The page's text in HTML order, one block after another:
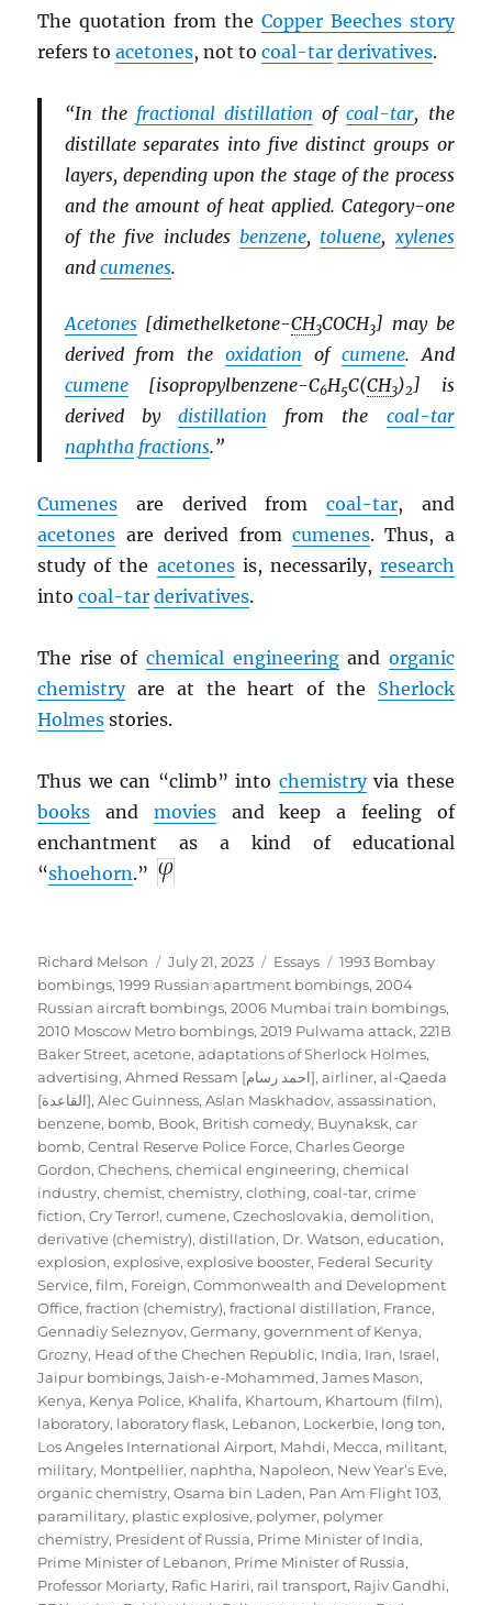
The quotation from the Copper Beeches story
refers toacetones, not tocoal-tar derivatives.
“In the fractional distillation ofcoal-tar, the
distillate separates into five distinct groups or
layers, depending upon the stage of the process
and the amount of heat applied. Category-one
of the five includes benzene, toluene, xylenes
and cumenes.
Acetones[dimethelketone-CH3COCH3] may be
derived from theoxidation of cumene. And
cumene[isopropylbenzene-C6H5C(CH3)2] is
derived bydistillation from the coal-tar
naphtha fractions.”
Cumenes are derived from coal-tar, and
acetones are derived from cumenes. Thus, a
study of the acetonesis, necessarily, research
intocoal-tar derivatives.
The rise of chemical engineeringand organic
chemistryare at the heart of the Sherlock
Holmes stories.
Thus we can “climb” into chemistryvia these
books and moviesand keep a feeling of
enchantment as a kind of educational
“shoehorn.”
Author
Richard Melson
Posted
on
July 21, 2023 Categories
Essays Tags
1993 Bombay
bombings,1999 Russian apartment bombings,2004
Russian aircraft bombings,2006 Mumbai train bombings,
2010 Moscow Metro bombings,2019 Pulwama attack,221B
Baker Street,acetone,adaptations of Sherlock Holmes,
advertising, Ahmed Ressam [احمد رسام],airliner,al-Qaeda
[القاعدة],Alec Guinness,Aslan Maskhadov,assassination,
benzene, bomb, Book, British comedy, Buynaksk,car
bomb,Central Reserve Police Force,Charles George
Gordon,Chechens,chemical engineering,chemical
industry,chemist,chemistry,clothing,coal-tar,crime
fiction,Cry Terror!,cumene,Czechoslovakia,demolition,
derivative (chemistry),distillation, Dr. Watson,education,
explosion,explosive,explosive booster, Federal Security
Service,film, Foreign, Commonwealth and Development
Office,fraction (chemistry),fractional distillation, France,
Gennadiy Seleznyov,Germany,government of Kenya,
Grozny, Head of the Chechen Republic, India, Iran, Israel,
Jaipur bombings,Jaish-e-Mohammed,James Mason,
Kenya, Kenya Police, Khalifa, Khartoum, Khartoum (film),
laboratory, laboratory flask, Lebanon, Lockerbie, long ton,
Los Angeles International Airport, Mahdi, Mecca, militant,
military, Montpellier, naphtha, Napoleon, New Year’s Eve,
organic chemistry,Osama bin Laden, Pan Am Flight 103,
paramilitary, plastic explosive, polymer, polymer
chemistry, President of Russia, Prime Minister of India,
Prime Minister of Lebanon, Prime Minister of Russia,
Professor Moriarty, Rafic Hariri, rail transport, Rajiv Gandhi,